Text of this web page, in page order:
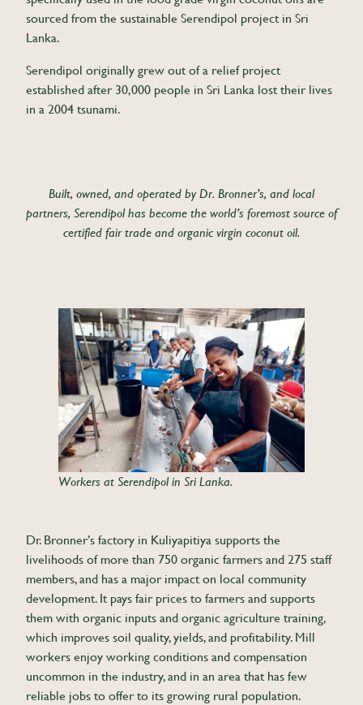
sourced from the sustainable Serendipol project in Sri
Lanka.
Serendipol originally grew out of a relief project
established after 30,000 people in Sri Lanka lost their lives
in a 2004 tsunami.
Built, owned, and operated by Dr. Bronner’s, and local
partners, Serendipol has become the world’s foremost source of
certified fair trade and organic virgin coconut oil.
Workers at Serendipol in Sri Lanka.
Dr. Bronner’s factory in Kuliyapitiya supports the
livelihoods of more than 750 organic farmers and 275 staff
members, and has a major impact on local community
development. It pays fair prices to farmers and supports
them with organic inputs and organic agriculture training,
which improves soil quality, yields, and profitability. Mill
workers enjoy working conditions and compensation
uncommon in the industry, and in an area that has few
reliable jobs to offer to its growing rural population.